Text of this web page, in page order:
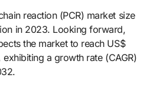
reaction (PCR) market size
in 2023. Looking forward,
the market to reach US$
a growth rate (CAGR)